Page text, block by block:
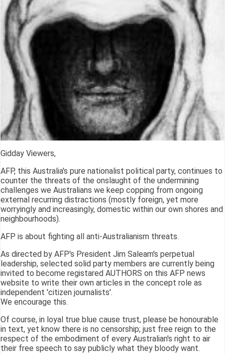
Gidday Viewers,
AFP, this Australia's pure nationalist political party, continues to
counter the threats of the onslaught of the undermining
challenges we Australians we keep copping from ongoing
external recurring distractions (mostly foreign, yet more
worryingly and increasingly, domestic within our own shores and
neighbourhoods).
AFP is about fighting all anti-Australianism threats.
As directed by AFP's President Jim Saleam's perpetual
leadership, selected solid party members are currently being
invited to become registared AUTHORS on this AFP news
website to write their own articles in the concept role as
independent 'citizen journalists'.
We encourage this.
Of course, in loyal true blue cause trust, please be honourable
in text, yet know there is no censorship; just free reign to the
respect of the embodiment of every Australian's right to air
their free speech to say publicly what they bloody want.